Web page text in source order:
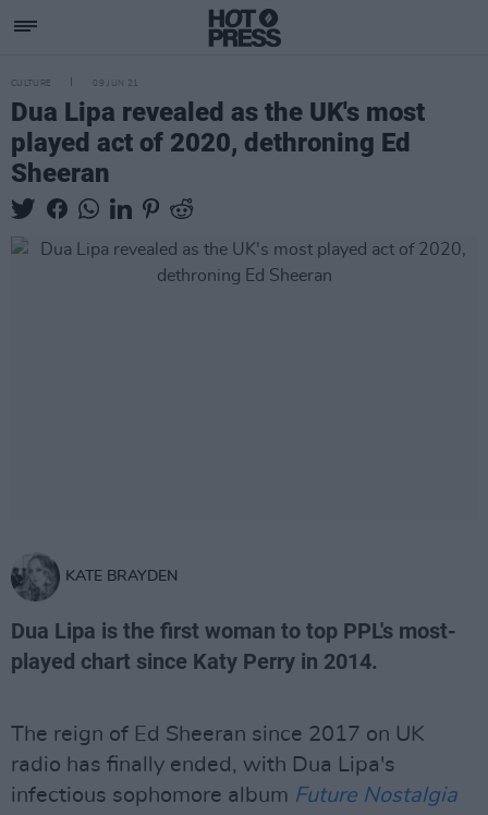
CULTURE 09 JUN 21
Dua Lipa revealed as the UK's most
played act of 2020, dethroning Ed
Sheeran
KATE BRAYDEN
Dua Lipa is the first woman to top PPL's most-
played chart since Katy Perry in 2014.
The reign of Ed Sheeran since 2017 on UK
radio has finally ended, with Dua Lipa's
infectious sophomore album Future Nostalgia